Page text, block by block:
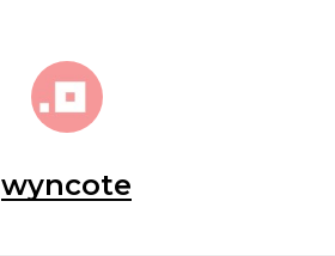
wyncote